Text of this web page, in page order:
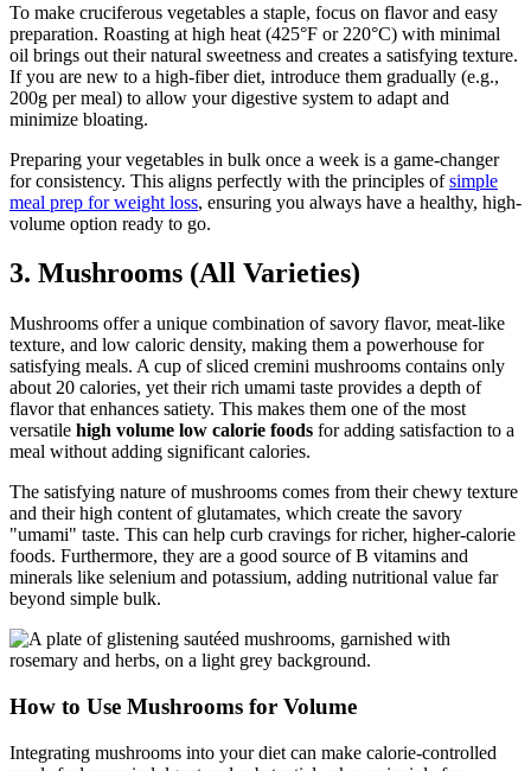
To make cruciferous vegetables a staple, focus on flavor and easy
preparation. Roasting at high heat (425°F or 220°C) with minimal
oil brings out their natural sweetness and creates a satisfying texture.
If you are new to a high-fiber diet, introduce them gradually (e.g.,
200g per meal) to allow your digestive system to adapt and
minimize bloating.
Preparing your vegetables in bulk once a week is a game-changer
for consistency. This aligns perfectly with the principles ofsimple
meal prep for weight loss, ensuring you always have a healthy, high-
volume option ready to go.
3. Mushrooms (All Varieties)
Mushrooms offer a unique combination of savory flavor, meat-like
texture, and low caloric density, making them a powerhouse for
satisfying meals. A cup of sliced cremini mushrooms contains only
about 20 calories, yet their rich umami taste provides a depth of
flavor that enhances satiety. This makes them one of the most
versatile high volume low calorie foods for adding satisfaction to a
meal without adding significant calories.
The satisfying nature of mushrooms comes from their chewy texture
and their high content of glutamates, which create the savory
"umami" taste. This can help curb cravings for richer, higher-calorie
foods. Furthermore, they are a good source of B vitamins and
minerals like selenium and potassium, adding nutritional value far
beyond simple bulk.
How to Use Mushrooms for Volume
Integrating mushrooms into your diet can make calorie-controlled